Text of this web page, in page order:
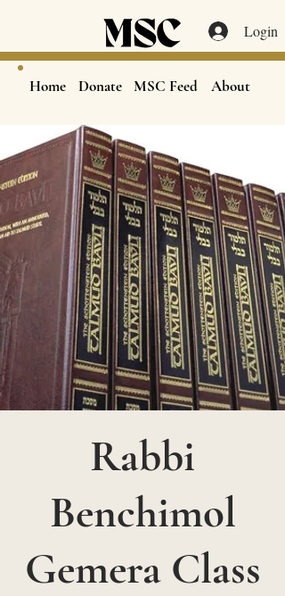
Home Donate MSC Feed About
Login
Rabbi
Benchimol
Gemera Class